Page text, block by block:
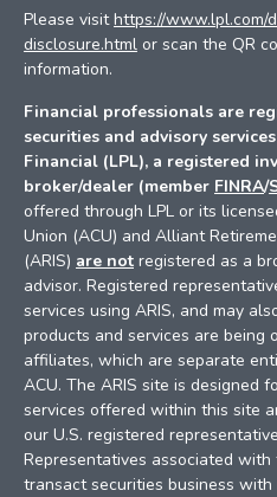
Please visithttps://www.lpl.com/
disclosure.html or scan the QR
information.
Financial professionals are
securities and advisory
Financial (LPL), a registered
broker/dealer (member FINRA/
offered through LPL or its
Union (ACU) and Alliant
(ARIS) are not registered as a
advisor. Registered
services using ARIS, and may
products and services are being
affiliates, which are separate
ACU. The ARIS site is designed
services offered within this site
our U.S. registered
Representatives associated
transact securities business